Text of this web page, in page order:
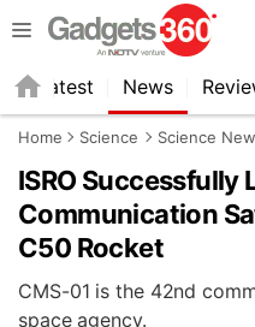
Latest News
Home Science Science
ISRO Successfully
Communication
C50 Rocket
CMS-01 is the 42nd
space agency.